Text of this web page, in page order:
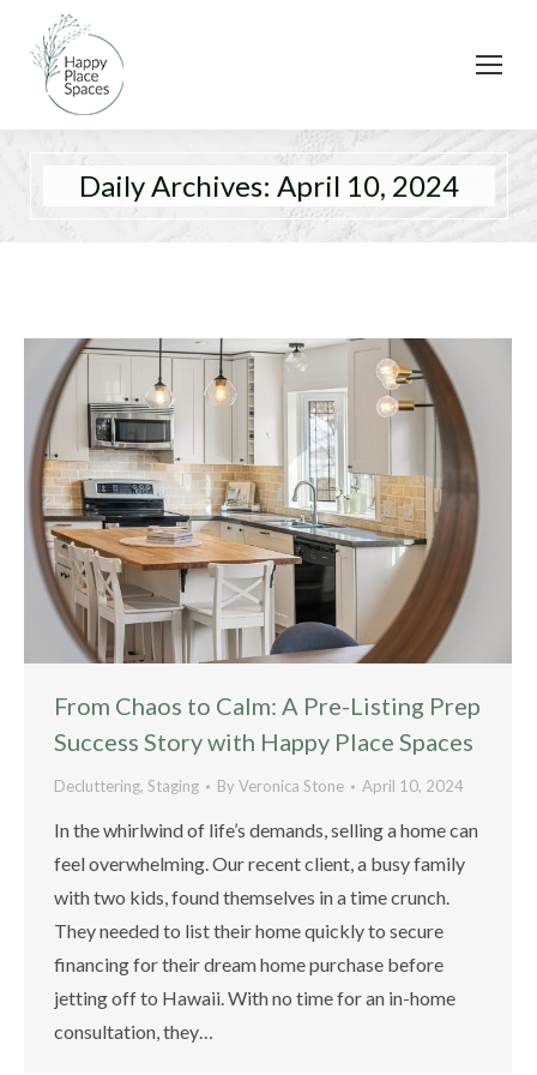
Daily Archives: April 10, 2024
From Chaos to Calm: A Pre-Listing Prep
Success Story with Happy Place Spaces
Decluttering, Staging ByVeronica Stone April 10, 2024
In the whirlwind of life’s demands, selling a home can
feel overwhelming. Our recent client, a busy family
with two kids, found themselves in a time crunch.
They needed to list their home quickly to secure
financing for their dream home purchase before
jetting off to Hawaii. With no time for an in-home
consultation, they…